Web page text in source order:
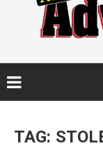
content
TAG: